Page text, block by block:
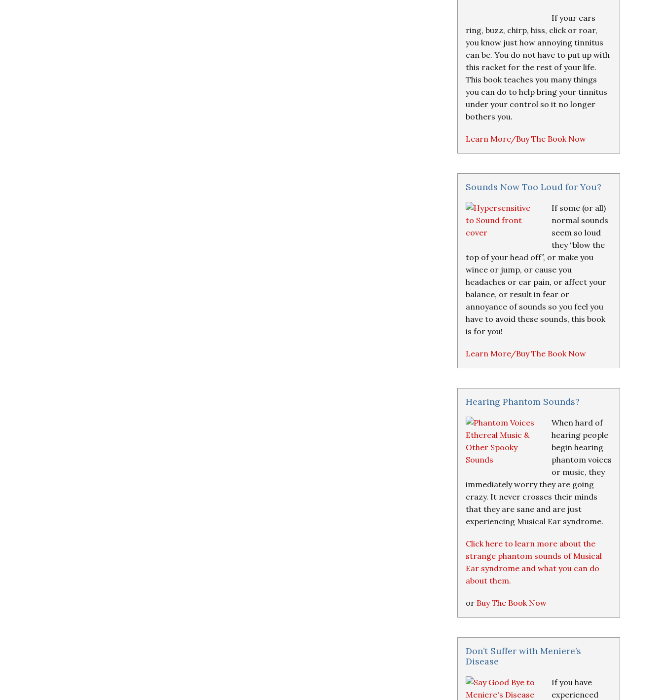
If your ears
ring, buzz, chirp, hiss, click or roar,
you know just how annoying tinnitus
can be. You do not have to put up with
this racket for the rest of your life.
This book teaches you many things
you can do to help bring your tinnitus
under your control so it no longer
bothers you.
Learn More/Buy The Book Now
Sounds Now Too Loud for You?
If some (or all)
normal sounds
seem so loud
they “blow the
top of your head off”, or make you
wince or jump, or cause you
headaches or ear pain, or affect your
balance, or result in fear or
annoyance of sounds so you feel you
have to avoid these sounds, this book
is for you!
Learn More/Buy The Book Now
Hearing Phantom Sounds?
When hard of
hearing people
begin hearing
phantom voices
or music, they
immediately worry they are going
crazy. It never crosses their minds
that they are sane and are just
experiencing Musical Ear syndrome.
Click here to learn more about the
strange phantom sounds of Musical
Ear syndrome and what you can do
about them.
or Buy The Book Now
Don’t Suffer with Meniere’s
Disease
If you have
experienced